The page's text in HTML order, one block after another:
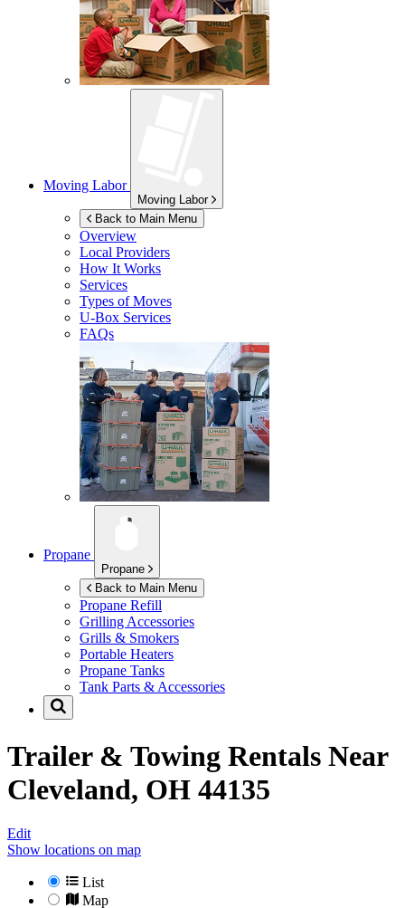
Moving Labor
Moving Labor
Back to Main Menu
Overview
Local Providers
How It Works
Services
Types of Moves
U-Box Services
FAQs
Propane
Propane
Back to Main Menu
Propane Refill
Grilling Accessories
Grills & Smokers
Portable Heaters
Propane Tanks
Tank Parts & Accessories
Trailer & Towing Rentals Near
Cleveland, OH 44135
Edit
Show locations on map
List
Map